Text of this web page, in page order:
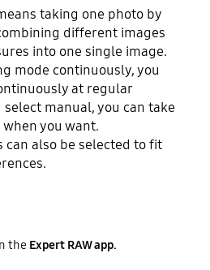
taking one photo by
different images
into one single image.
mode continuously, you
at regular
manual, you can take
you want.
can also be selected to fit
the Expert RAW app.